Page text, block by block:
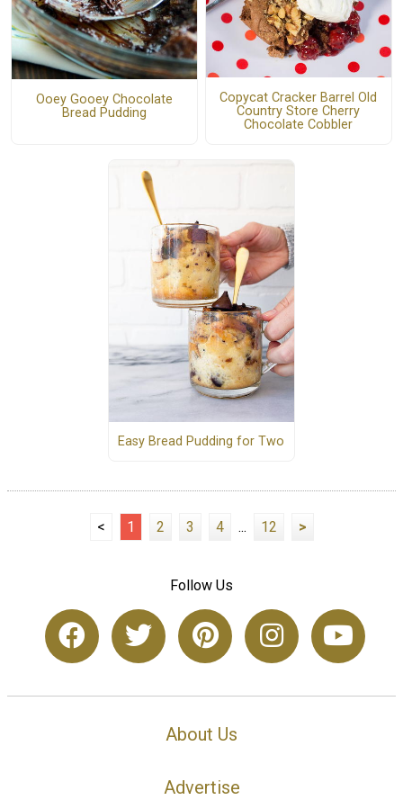
Ooey Gooey Chocolate
Bread Pudding
Copycat Cracker Barrel Old
Country Store Cherry
Chocolate Cobbler
Easy Bread Pudding for Two
< 1 2 3 4 ... 12 >
Follow Us
About Us
Advertise